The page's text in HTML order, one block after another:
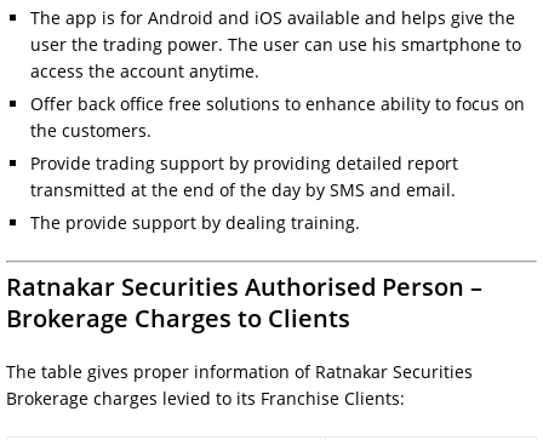
The app is for Android and iOS available and helps give the
user the trading power. The user can use his smartphone to
access the account anytime.
Offer back office free solutions to enhance ability to focus on
the customers.
Provide trading support by providing detailed report
transmitted at the end of the day by SMS and email.
The provide support by dealing training.
Ratnakar Securities Authorised Person –
Brokerage Charges to Clients
The table gives proper information of Ratnakar Securities
Brokerage charges levied to its Franchise Clients: